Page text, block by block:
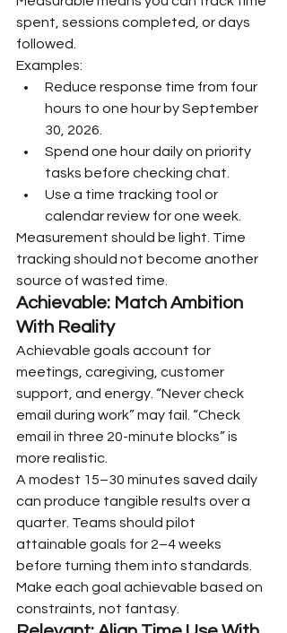
spent, sessions completed, or days
followed.
Examples:
Reduce response time from four
hours to one hour by September
30, 2026.
Spend one hour daily on priority
tasks before checking chat.
Use a time tracking tool or
calendar review for one week.
Measurement should be light. Time
tracking should not become another
source of wasted time.
Achievable: Match Ambition
With Reality
Achievable goals account for
meetings, caregiving, customer
support, and energy. “Never check
email during work” may fail. “Check
email in three 20-minute blocks” is
more realistic.
A modest 15–30 minutes saved daily
can produce tangible results over a
quarter. Teams should pilot
attainable goals for 2–4 weeks
before turning them into standards.
Make each goal achievable based on
constraints, not fantasy.